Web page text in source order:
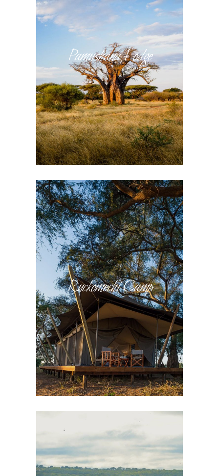
Pamushana Lodge
Ruckomechi Camp